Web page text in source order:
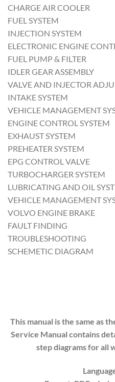
CHARGE AIR COOLER
FUEL SYSTEM
INJECTION SYSTEM
ELECTRONIC ENGINE
FUEL PUMP & FILTER
IDLER GEAR ASSEMBLY
VALVE AND INJECTOR
INTAKE SYSTEM
VEHICLE MANAGEMENT
ENGINE CONTROL SYSTEM
EXHAUST SYSTEM
PREHEATER SYSTEM
EPG CONTROL VALVE
TURBOCHARGER SYSTEM
LUBRICATING AND OIL
VEHICLE MANAGEMENT
VOLVO ENGINE BRAKE
FAULT FINDING
TROUBLESHOOTING
SCHEMETIC DIAGRAM
This manual is the same as
Service Manual contains
step diagrams for all